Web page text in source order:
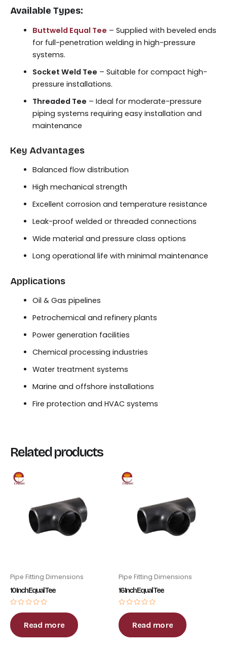
Available Types:
Buttweld Equal Tee – Supplied with beveled ends
for full-penetration welding in high-pressure
systems.
Socket Weld Tee – Suitable for compact high-
pressure installations.
Threaded Tee – Ideal for moderate-pressure
piping systems requiring easy installation and
maintenance
Key Advantages
Balanced flow distribution
High mechanical strength
Excellent corrosion and temperature resistance
Leak-proof welded or threaded connections
Wide material and pressure class options
Long operational life with minimal maintenance
Applications
Oil & Gas pipelines
Petrochemical and refinery plants
Power generation facilities
Chemical processing industries
Water treatment systems
Marine and offshore installations
Fire protection and HVAC systems
Related products
Pipe Fitting Dimensions
10 Inch Equal Tee
0
out
of
5
Read more
Pipe Fitting Dimensions
16 Inch Equal Tee
0
out
of
5
Read more